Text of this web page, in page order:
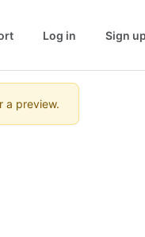
Log in Sign up
a preview.